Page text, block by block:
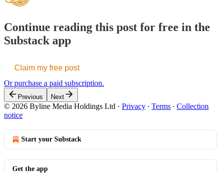
Continue reading this post for free in the
Substack app
Claim my free post
Or purchase a paid subscription.
Previous Next
© 2026 Byline Media Holdings Ltd · Privacy ∙ Terms ∙ Collection
notice
Start your Substack
Get the app